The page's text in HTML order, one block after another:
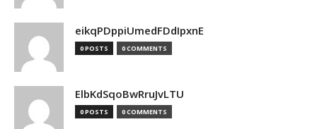
eikqPDppiUmedFDdIpxnE
0 POSTS 0 COMMENTS
ElbKdSqoBwRruJvLTU
0 POSTS 0 COMMENTS